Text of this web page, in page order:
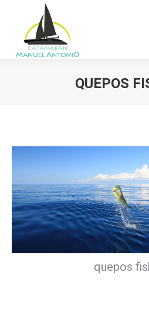
QUEPOS
quepos